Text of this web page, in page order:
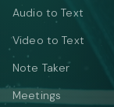
Audio to Text
Video to Text
Note Taker
Meetings